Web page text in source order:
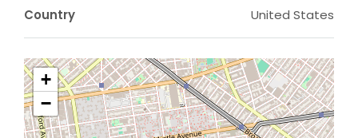
Country United States
+
−